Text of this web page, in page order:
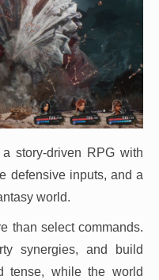
story-driven RPG with
defensive inputs, and a
world.
than select commands.
synergies, and build
tense, while the world